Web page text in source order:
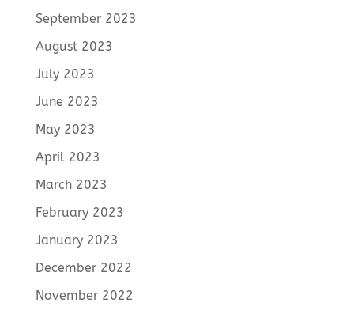
September 2023
August 2023
July 2023
June 2023
May 2023
April 2023
March 2023
February 2023
January 2023
December 2022
November 2022